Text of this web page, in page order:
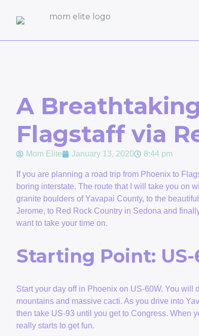
A
Flagstaff via
Mom Elite January 13, 2020 8:44 pm
If you are planning a road trip from Phoenix to
boring interstate. The route that I will take you on
granite boulders of Yavapai County, to the
Jerome, to Red Rock Country in Sedona and
want to take your time on.
Starting Point:
Start your day off in Phoenix on US-60W. You
mountains and massive cacti. As you drive into
then take US-93 until you get to Congress. When
really starts to get fun.